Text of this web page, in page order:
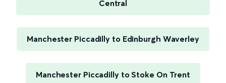
Central
Manchester Piccadilly to Edinburgh Waverley
Manchester Piccadilly to Stoke On Trent